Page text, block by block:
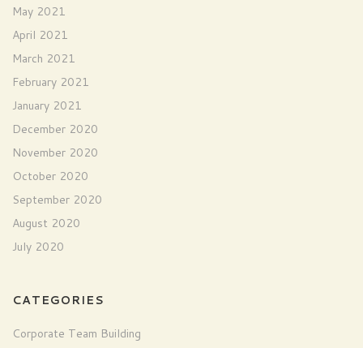
May 2021
April 2021
March 2021
February 2021
January 2021
December 2020
November 2020
October 2020
September 2020
August 2020
July 2020
CATEGORIES
Corporate Team Building